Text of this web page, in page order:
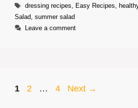
Tags
dressing recipes, Easy Recipes,
Salad, summer salad
Leave a comment
Page
1 Page
2 … Page
4 Next →